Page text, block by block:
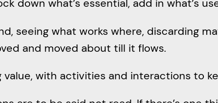
down what’s essential, add in what’s
seeing what works where, discarding
and moved about till it flows.
with activities and interactions to